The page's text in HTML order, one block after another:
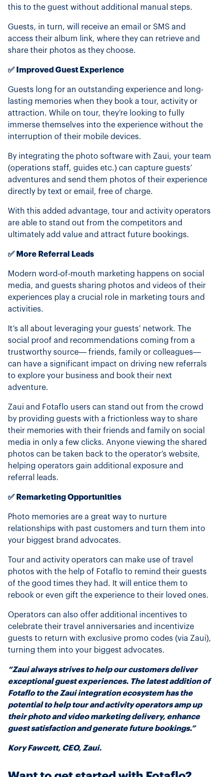
this to the guest without additional manual steps.
Guests, in turn, will receive an email or SMS and
access their album link, where they can retrieve and
share their photos as they choose.
✅ Improved Guest Experience
Guests long for an outstanding experience and long-
lasting memories when they book a tour, activity or
attraction. While on tour, they’re looking to fully
immerse themselves into the experience without the
interruption of their mobile devices.
By integrating the photo software with Zaui, your team
(operations staff, guides etc.) can capture guests’
adventures and send them photos of their experience
directly by text or email, free of charge.
With this added advantage, tour and activity operators
are able to stand out from the competitors and
ultimately add value and attract future bookings.
✅ More Referral Leads
Modern word-of-mouth marketing happens on social
media, and guests sharing photos and videos of their
experiences play a crucial role in marketing tours and
activities.
It’s all about leveraging your guests’ network. The
social proof and recommendations coming from a
trustworthy source— friends, family or colleagues—
can have a significant impact on driving new referrals
to explore your business and book their next
adventure.
Zaui and Fotaflo users can stand out from the crowd
by providing guests with a frictionless way to share
their memories with their friends and family on social
media in only a few clicks. Anyone viewing the shared
photos can be taken back to the operator’s website,
helping operators gain additional exposure and
referral leads.
✅ Remarketing Opportunities
Photo memories are a great way to nurture
relationships with past customers and turn them into
your biggest brand advocates.
Tour and activity operators can make use of travel
photos with the help of Fotaflo to remind their guests
of the good times they had. It will entice them to
rebook or even gift the experience to their loved ones.
Operators can also offer additional incentives to
celebrate their travel anniversaries and incentivize
guests to return with exclusive promo codes (via Zaui),
turning them into your biggest advocates.
“Zaui always strives to help our customers deliver
exceptional guest experiences. The latest addition of
Fotaflo to the Zaui integration ecosystem has the
potential to help tour and activity operators amp up
their photo and video marketing delivery, enhance
guest satisfaction and generate future bookings.”
Kory Fawcett, CEO, Zaui.